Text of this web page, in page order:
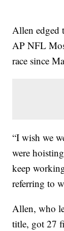
Allen edged
AP NFL
race since
“I wish we
were
keep
referring to
Allen, who
title, got 27